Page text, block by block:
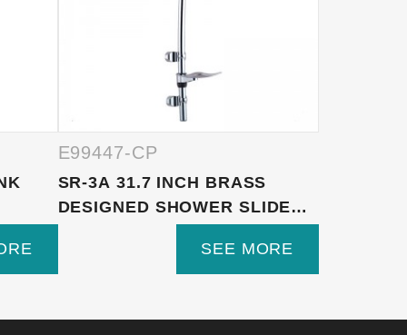
E99447-CP
SR-3A 31.7 INCH BRASS
DESIGNED SHOWER SLIDER
SEE MORE